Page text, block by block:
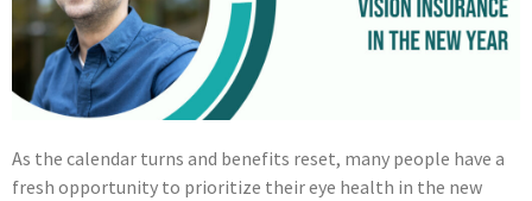
As the calendar turns and benefits reset, many people have a
fresh opportunity to prioritize their eye health in the new